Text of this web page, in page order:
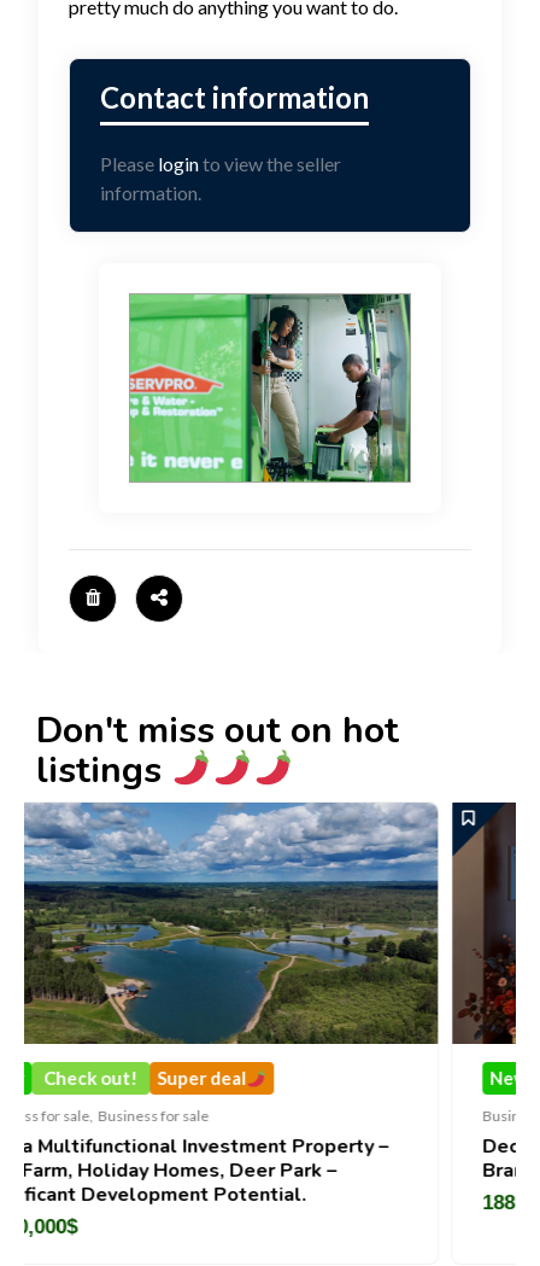
pretty much do anything you want to do.
Please loginto view the seller
information.
Don't miss out on hot
listings
Property –
Park –
New Super deal
DecoRento-Established Event
Brand For Sale ( Estonia)
188,200